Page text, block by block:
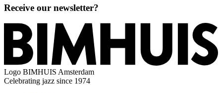
Receive our newsletter?
Logo BIMHUIS Amsterdam
Celebrating jazz since 1974